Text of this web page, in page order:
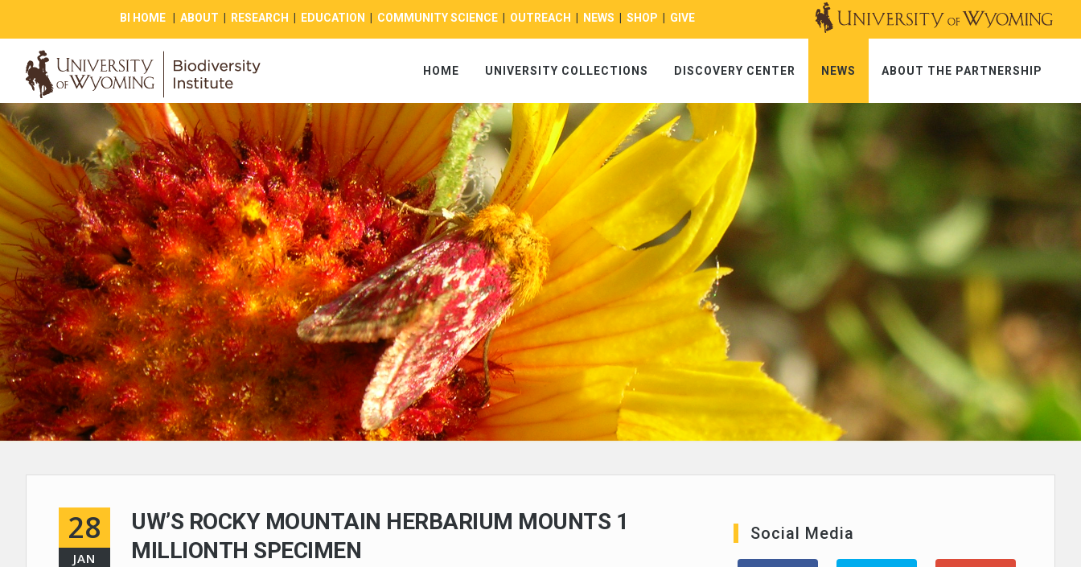
BI HOME ABOUT RESEARCH EDUCATION COMMUNITY SCIENCE OUTREACH NEWS SHOP GIVE
HOME UNIVERSITY COLLECTIONS DISCOVERY CENTER NEWS ABOUT THE PARTNERSHIP
28
JAN
UW’S ROCKY MOUNTAIN HERBARIUM MOUNTS 1
MILLIONTH SPECIMEN
Social Media